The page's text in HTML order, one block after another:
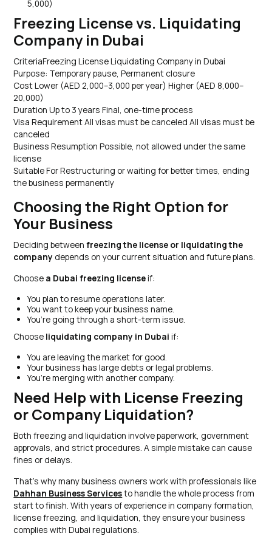
5,000)
Freezing License vs. Liquidating
Company in Dubai
CriteriaFreezing License Liquidating Company in Dubai
Purpose: Temporary pause, Permanent closure
Cost Lower (AED 2,000–3,000 per year) Higher (AED 8,000–
20,000)
Duration Up to 3 years Final, one-time process
Visa Requirement All visas must be canceled All visas must be
canceled
Business Resumption Possible, not allowed under the same
license
Suitable For Restructuring or waiting for better times, ending
the business permanently
Choosing the Right Option for
Your Business
Deciding betweenfreezing the license or liquidating the
company depends on your current situation and future plans.
Choose a Dubai freezing licenseif:
You plan to resume operations later.
You want to keep your business name.
You’re going through a short-term issue.
Choose liquidating company in Dubaiif:
You are leaving the market for good.
Your business has large debts or legal problems.
You’re merging with another company.
Need Help with License Freezing
or Company Liquidation?
Both freezing and liquidation involve paperwork, government
approvals, and strict procedures. A simple mistake can cause
fines or delays.
That’s why many business owners work with professionals like
Dahhan Business Servicesto handle the whole process from
start to finish. With years of experience in company formation,
license freezing, and liquidation, they ensure your business
complies with Dubai regulations.